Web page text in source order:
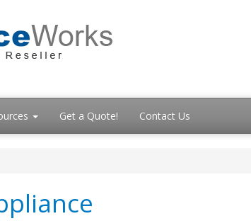
Get a Quote! Contact Us